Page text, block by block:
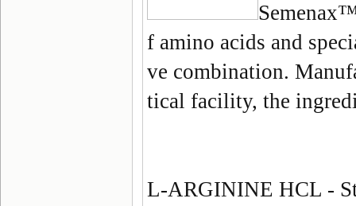
Semenax™
f amino acids and
ve combination.
tical facility, the
L-ARGININE HCL -